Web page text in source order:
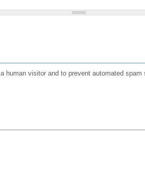
human visitor and to prevent automated spam